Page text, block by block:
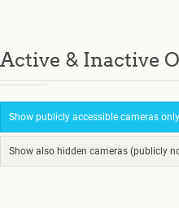
Active & Inactive
Show publicly accessible cameras only
Show also hidden cameras (publicly